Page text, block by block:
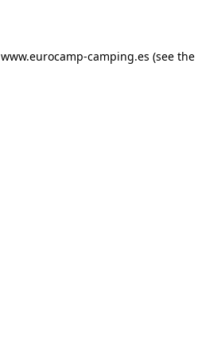
www.eurocamp-camping.es (see the